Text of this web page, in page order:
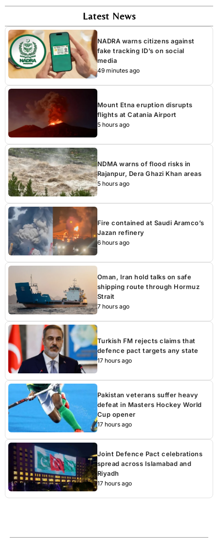
Latest News
NADRA warns citizens against
fake tracking ID’s on social
media
49 minutes ago
Mount Etna eruption disrupts
flights at Catania Airport
5 hours ago
NDMA warns of flood risks in
Rajanpur, Dera Ghazi Khan areas
5 hours ago
Fire contained at Saudi Aramco’s
Jazan refinery
6 hours ago
Oman, Iran hold talks on safe
shipping route through Hormuz
Strait
7 hours ago
Turkish FM rejects claims that
defence pact targets any state
17 hours ago
Pakistan veterans suffer heavy
defeat in Masters Hockey World
Cup opener
17 hours ago
Joint Defence Pact celebrations
spread across Islamabad and
Riyadh
17 hours ago